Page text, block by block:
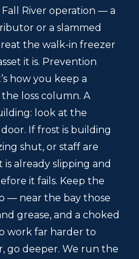
River operation — a
or a slammed
the walk-in freezer
it is. Prevention
how you keep a
loss column. A
look at the
If frost is building
shut, or staff are
already slipping and
it fails. Keep the
— near the bay those
grease, and a choked
work far harder to
go deeper. We run the